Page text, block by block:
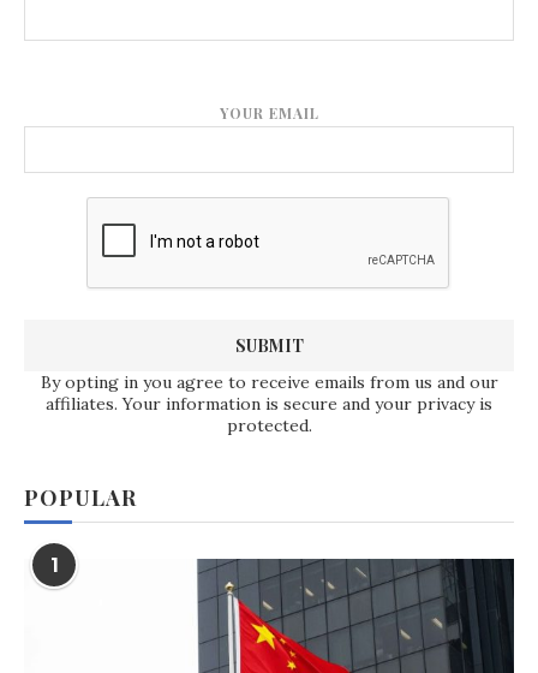
YOUR EMAIL
By opting in you agree to receive emails from us and our
affiliates. Your information is secure and your privacy is
protected.
POPULAR
1